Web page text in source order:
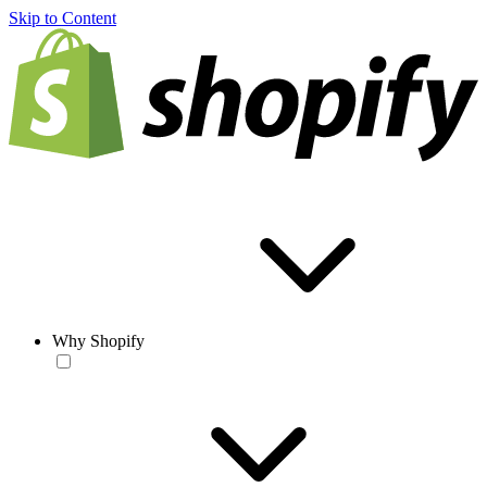
Skip to Content
Why Shopify